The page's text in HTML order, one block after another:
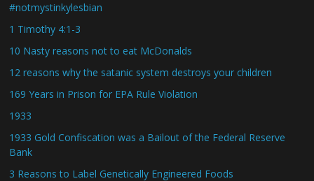
#notmystinkylesbian
1 Timothy 4:1-3
10 Nasty reasons not to eat McDonalds
12 reasons why the satanic system destroys your children
169 Years in Prison for EPA Rule Violation
1933
1933 Gold Confiscation was a Bailout of the Federal Reserve
Bank
3 Reasons to Label Genetically Engineered Foods